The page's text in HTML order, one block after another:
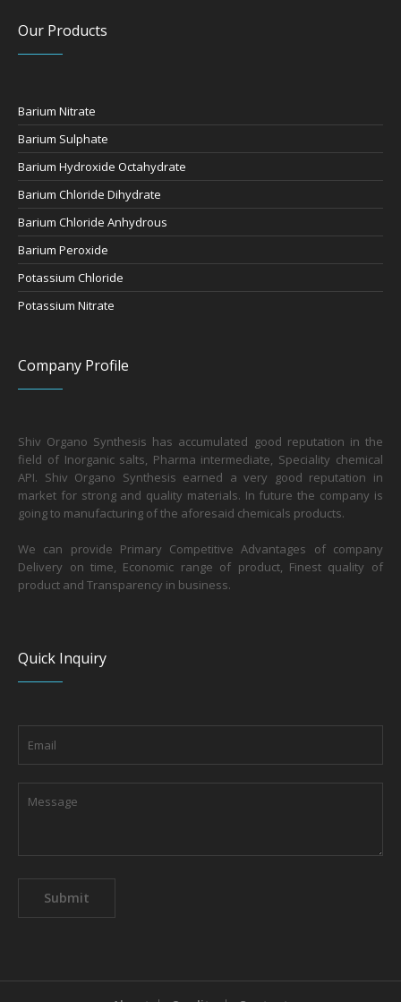
Our Products
Barium Nitrate
Barium Sulphate
Barium Hydroxide Octahydrate
Barium Chloride Dihydrate
Barium Chloride Anhydrous
Barium Peroxide
Potassium Chloride
Potassium Nitrate
Company Profile
Shiv Organo Synthesis has accumulated good reputation in the
field of Inorganic salts, Pharma intermediate, Speciality chemical
API. Shiv Organo Synthesis earned a very good reputation in
market for strong and quality materials. In future the company is
going to manufacturing of the aforesaid chemicals products.
We can provide Primary Competitive Advantages of company
Delivery on time, Economic range of product, Finest quality of
product and Transparency in business.
Quick Inquiry